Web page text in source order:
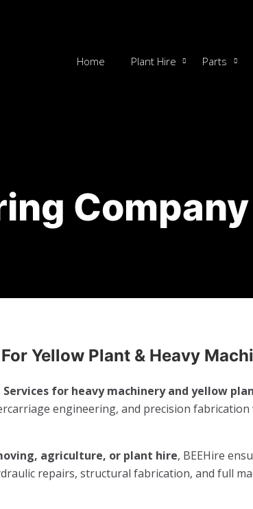
Home Plant Hire Parts
Yellow Plant & Heavy
for heavy machinery and yellow
engineering, and precision
agriculture, or plant hire, BEEHire
repairs, structural fabrication, and full